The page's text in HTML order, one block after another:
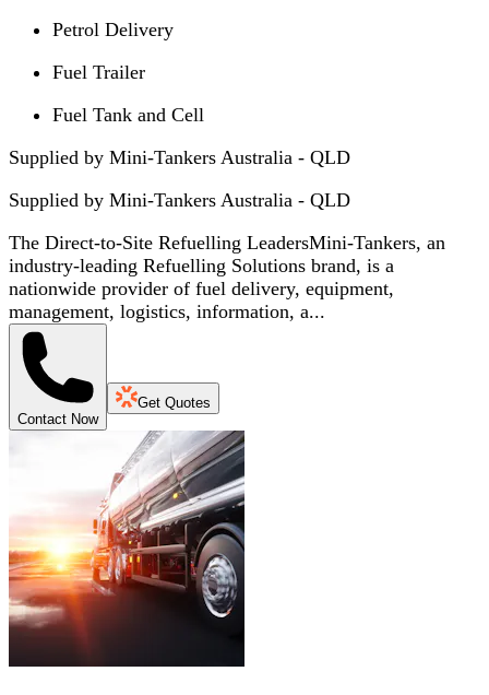
Petrol Delivery
Fuel Trailer
Fuel Tank and Cell
Supplied by Mini-Tankers Australia - QLD
Supplied by Mini-Tankers Australia - QLD
The Direct-to-Site Refuelling LeadersMini-Tankers, an
industry-leading Refuelling Solutions brand, is a
nationwide provider of fuel delivery, equipment,
management, logistics, information, a...
Contact Now
Get Quotes